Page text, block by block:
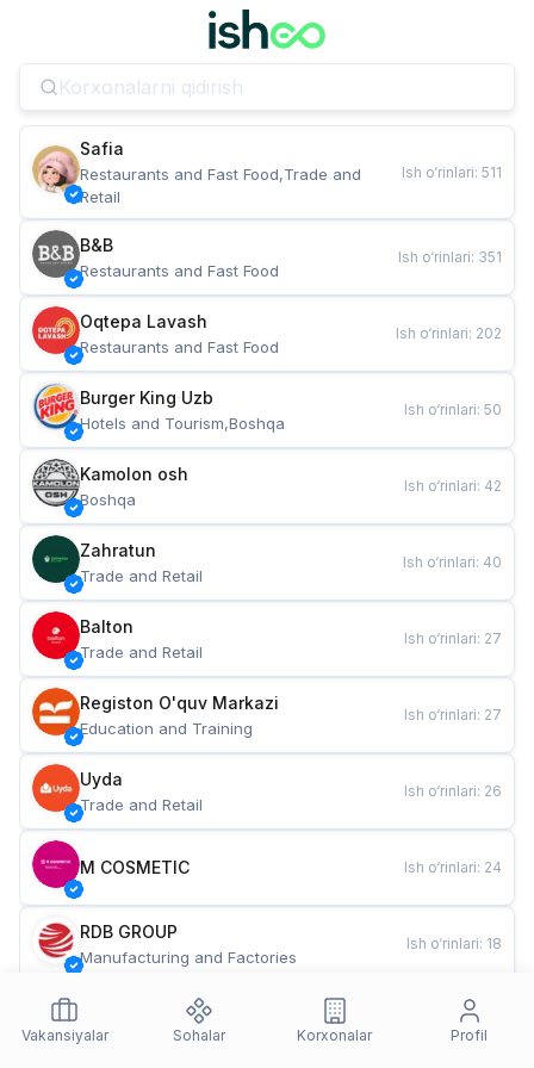
Safia
Restaurants and Fast Food,Trade and
Retail
Ish o‘rinlari: 511
B&B
Restaurants and Fast Food
Ish o‘rinlari: 351
Oqtepa Lavash
Restaurants and Fast Food
Ish o‘rinlari: 202
Burger King Uzb
Hotels and Tourism,Boshqa
Ish o‘rinlari: 50
Kamolon osh
Boshqa
Ish o‘rinlari: 42
Zahratun
Trade and Retail
Ish o‘rinlari: 40
Balton
Trade and Retail
Ish o‘rinlari: 27
Registon O'quv Markazi
Education and Training
Ish o‘rinlari: 27
Uyda
Trade and Retail
Ish o‘rinlari: 26
M COSMETIC Ish o‘rinlari: 24
RDB GROUP
Manufacturing and Factories
Ish o‘rinlari: 18
Restaurants and Fast Food
Ish o‘rinlari
Vakansiyalar
Sohalar Korxonalar Profil